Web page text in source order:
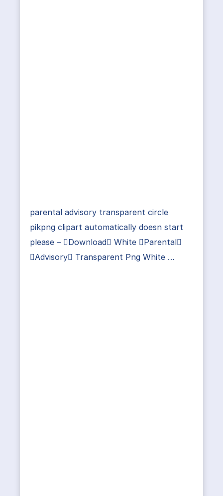
parental advisory transparent circle
pikpng clipart automatically doesn start
please – Download White Parental
Advisory Transparent Png White …